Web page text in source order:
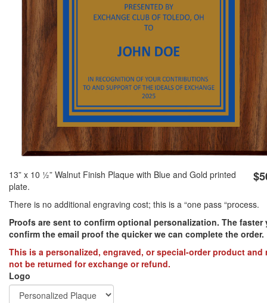
JEWELRY & LAPEL PINS PLAQUES & AWARDS
PLAQUES
GOLF AWARDS
AWARDS
PREVENTION OF CHILD ABUSE
CONVENTION SALE
13” x 10 1⁄2” Walnut Finish Plaque with Blue and Gold printed
plate.
There is no additional engraving cost; this is a “one pass “process.
Proofs are sent to confirm optional personalization. The faster
confirm the email proof the quicker we can complete the order.​
This is a personalized, engraved, or special-order product and
not be returned for exchange or refund.
Logo